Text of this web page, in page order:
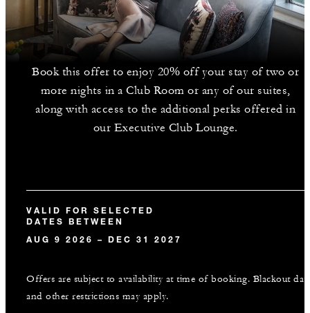
Book this offer to enjoy 20% off your stay of two or
more nights in a Club Room or any of our suites,
along with access to the additional perks offered in
our Executive Club Lounge.
VALID FOR SELECTED
DATES BETWEEN
AUG 9 2026 – DEC 31 2027
Offers are subject to availability at time of booking. Blackout
and other restrictions may apply.